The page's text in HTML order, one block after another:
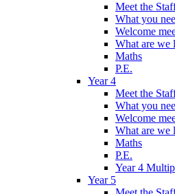
Meet the
What you
Welcome
What are we
Maths
P.E.
Year 4
Meet the
What you
Welcome
What are we
Maths
P.E.
Year 4
Year 5